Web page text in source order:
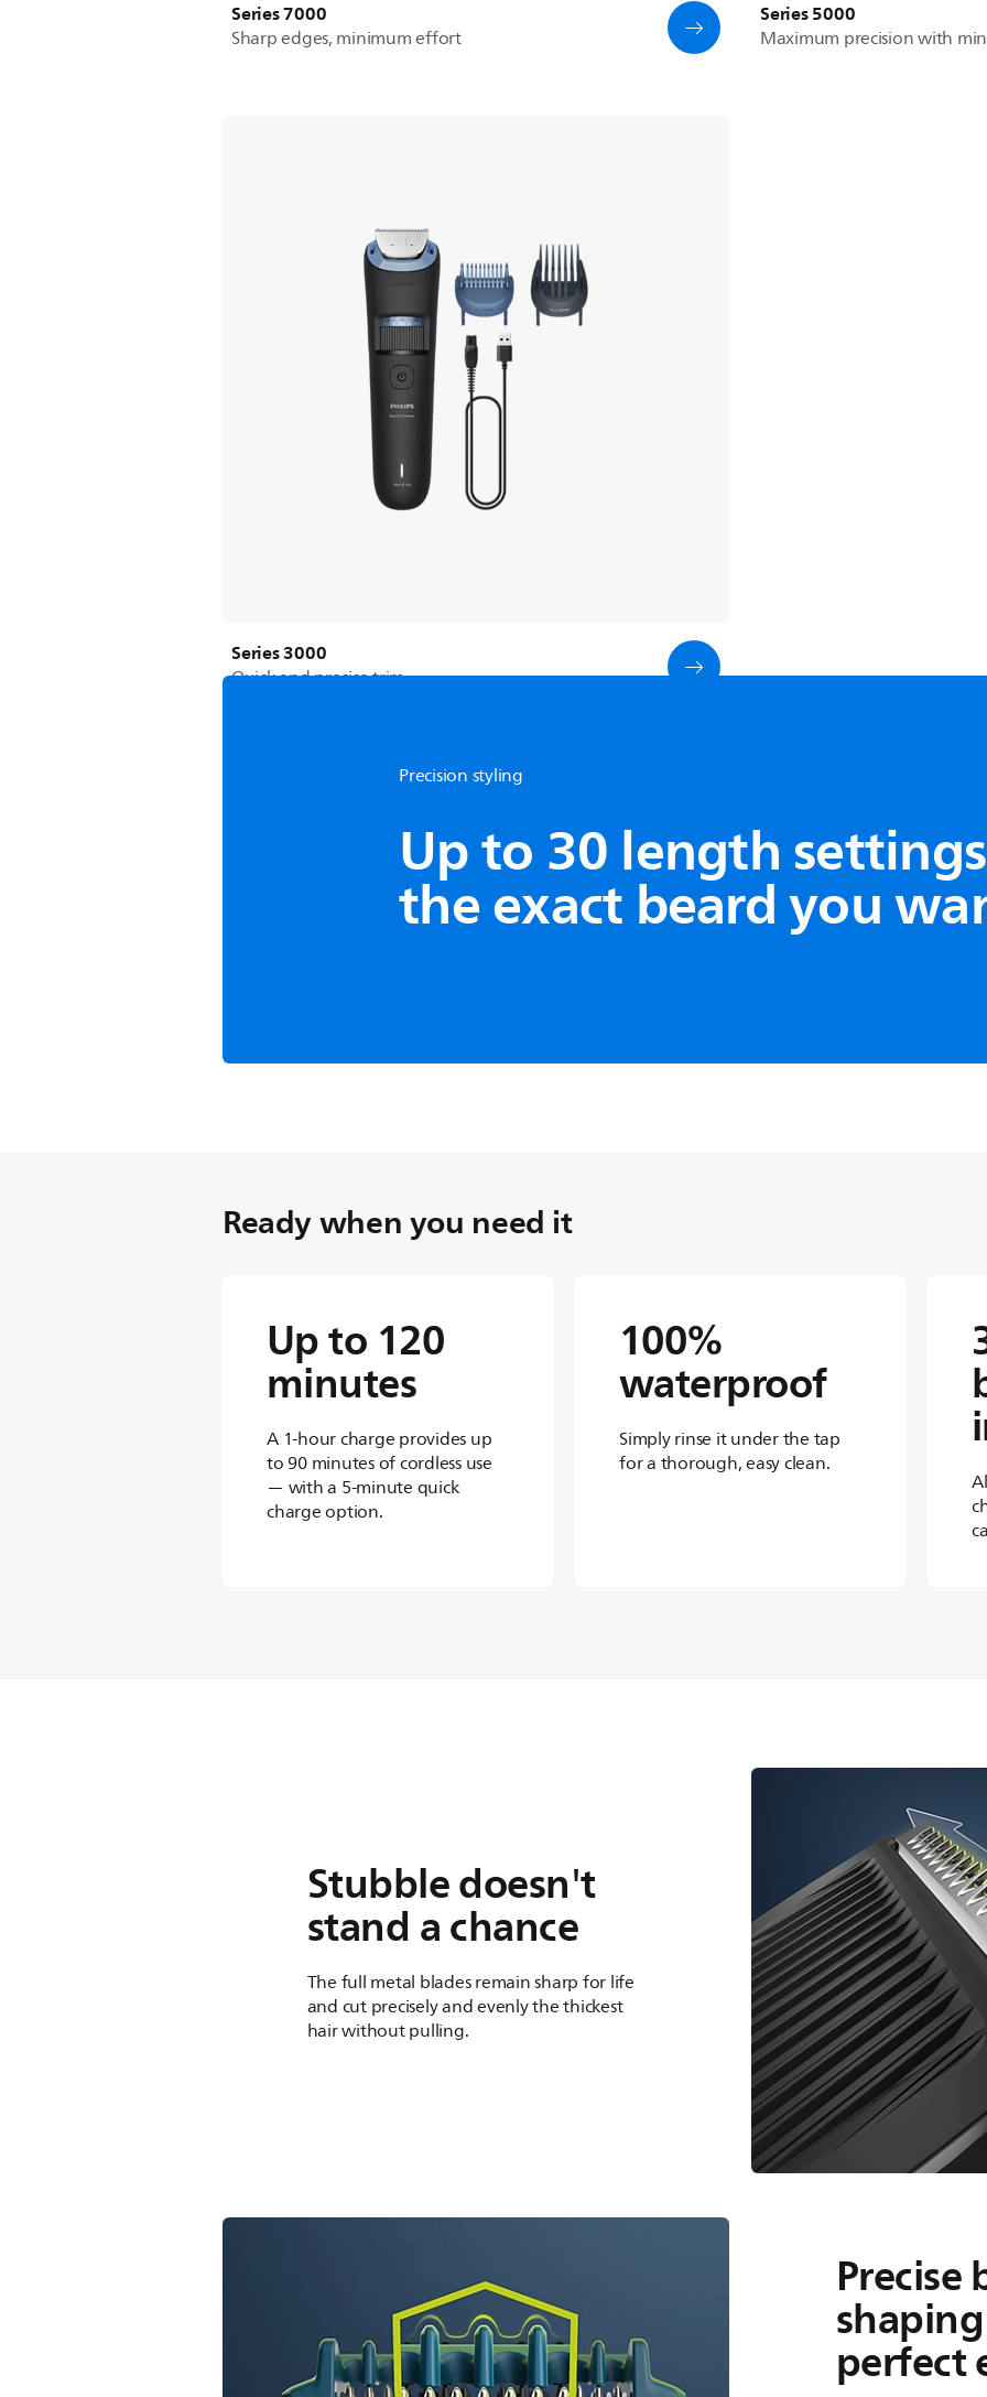
Series 7000
Sharp edges, minimum effort
Series 5000
Maximum precision with
Series 3000
Quick and precise trim
Precision styling
Up to 30 length
the exact beard you
Ready when you need it
Up to 120
minutes
A 1-hour charge provides up
to 90 minutes of cordless use
— with a 5-minute quick
charge option.
100%
waterproof
Simply rinse it under the tap
for a thorough, easy clean.
Stubble doesn't
stand a chance
The full metal blades remain sharp for life
and cut precisely and evenly the thickest
hair without pulling.
Precise
perfect